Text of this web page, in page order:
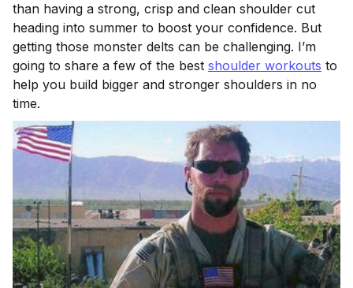
than having a strong, crisp and clean shoulder cut
heading into summer to boost your confidence. But
getting those monster delts can be challenging. I’m
going to share a few of the best shoulder workouts to
help you build bigger and stronger shoulders in no
time.